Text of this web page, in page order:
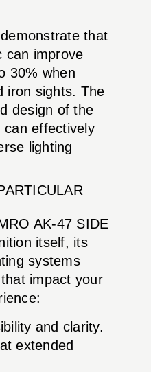
that
can improve
30% when
iron sights. The
design of the
can effectively
lighting
AK-47 SIDE
itself, its
systems
impact your
and clarity.
extended